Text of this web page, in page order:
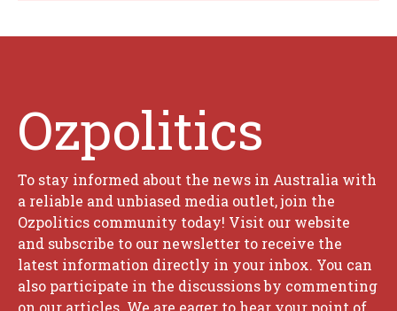
Ozpolitics
To stay informed about the news in Australia with
a reliable and unbiased media outlet, join the
Ozpolitics community today! Visit our website
and subscribe to our newsletter to receive the
latest information directly in your inbox. You can
also participate in the discussions by commenting
on our articles. We are eager to hear your point of